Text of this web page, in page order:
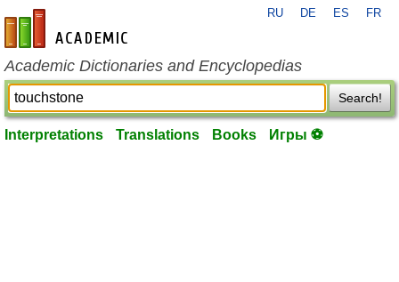
en-academic.com
RU DE ES FR
Academic Dictionaries and Encyclopedias
Search!
Interpretations Translations Books Игры ⚽